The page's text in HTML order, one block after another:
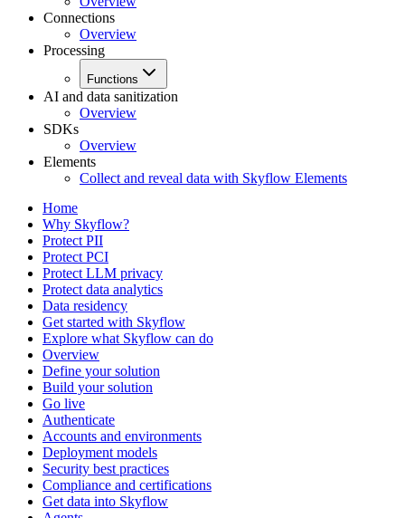
Connections
Overview
Processing
Functions
AI and data sanitization
Overview
SDKs
Overview
Elements
Collect and reveal data with Skyflow Elements
Home
Why Skyflow?
Protect PII
Protect PCI
Protect LLM privacy
Protect data analytics
Data residency
Get started with Skyflow
Explore what Skyflow can do
Overview
Define your solution
Build your solution
Go live
Authenticate
Accounts and environments
Deployment models
Security best practices
Compliance and certifications
Get data into Skyflow